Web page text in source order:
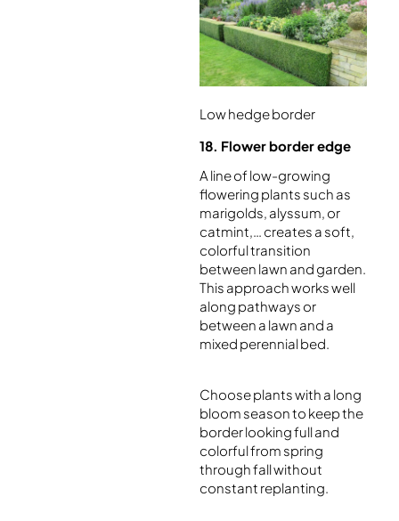
Low hedge border
18. Flower border edge
A line of low-growing
flowering plants such as
marigolds, alyssum, or
catmint,… creates a soft,
colorful transition
between lawn and garden.
This approach works well
along pathways or
between a lawn and a
mixed perennial bed.
Choose plants with a long
bloom season to keep the
border looking full and
colorful from spring
through fall without
constant replanting.